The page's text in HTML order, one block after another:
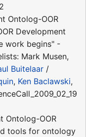
Ontolog-OOR
Development
work begins" -
Mark Musen,
Buitelaar /
, Ken Baclawski,
Ontolog-OOR
tools for ontology